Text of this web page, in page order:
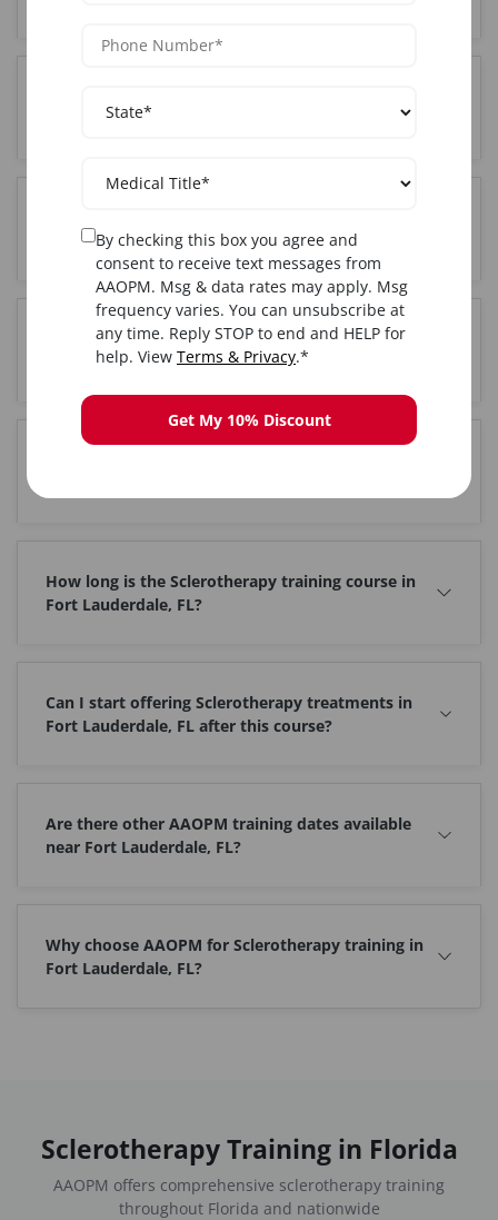
Lauderdale, FL?
Lauderdale, FL?
Do I get certified after completing Sclerotherapy
training in Fort Lauderdale, FL?
How long is the Sclerotherapy training course in
Fort Lauderdale, FL?
Can I start offering Sclerotherapy treatments in
Fort Lauderdale, FL after this course?
Are there other AAOPM training dates available
near Fort Lauderdale, FL?
Why choose AAOPM for Sclerotherapy training in
Fort Lauderdale, FL?
Sclerotherapy Training in Florida
AAOPM offers comprehensive sclerotherapy training
throughout Florida and nationwide
By checking this box you agree and
consent to receive text messages from
AAOPM. Msg & data rates may apply. Msg
frequency varies. You can unsubscribe at
any time. Reply STOP to end and HELP for
help. View Terms & Privacy.*
Get My 10% Discount